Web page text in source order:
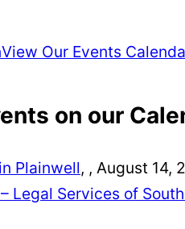
View Our Events
on our
Plainwell, , August 14,
Legal Services of